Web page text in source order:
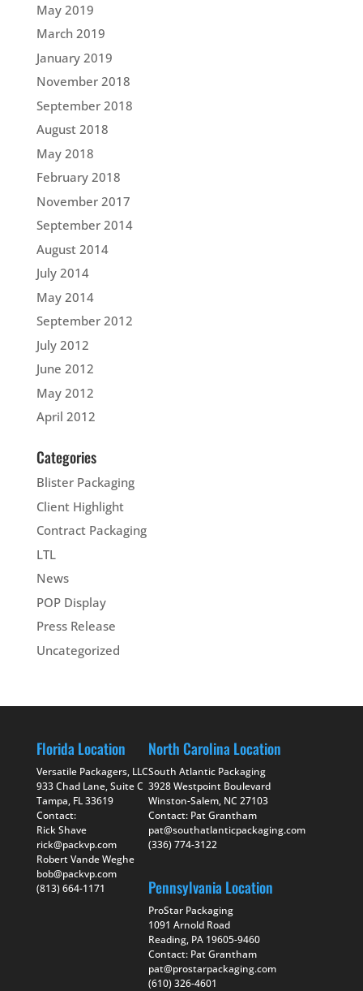
May 2019
March 2019
January 2019
November 2018
September 2018
August 2018
May 2018
February 2018
November 2017
September 2014
August 2014
July 2014
May 2014
September 2012
July 2012
June 2012
May 2012
April 2012
Categories
Blister Packaging
Client Highlight
Contract Packaging
LTL
News
POP Display
Press Release
Uncategorized
Florida Location
Versatile Packagers, LLC
933 Chad Lane, Suite C
Tampa, FL 33619
Contact:
Rick Shave
rick@packvp.com
Robert Vande Weghe
bob@packvp.com
(813) 664-1171
North Carolina Location
South Atlantic Packaging
3928 Westpoint Boulevard
Winston-Salem, NC 27103
Contact: Pat Grantham
pat@southatlanticpackaging.com
(336) 774-3122
Pennsylvania Location
ProStar Packaging
1091 Arnold Road
Reading, PA 19605-9460
Contact: Pat Grantham
pat@prostarpackaging.com
(610) 326-4601